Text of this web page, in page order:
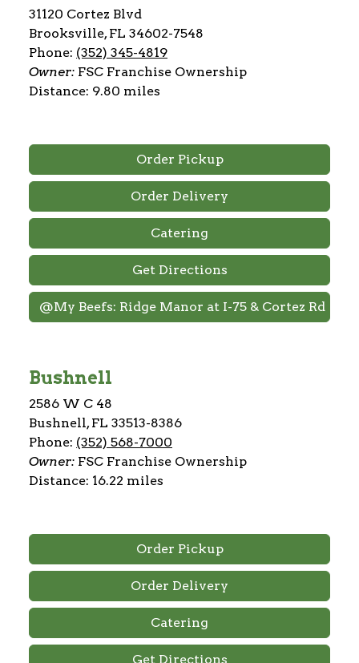
31120 Cortez Blvd
Brooksville, FL 34602-7548
Phone: (352) 345-4819
Owner: FSC Franchise Ownership
Distance: 9.80 miles
Order Pickup
Order Delivery
Catering
Get Directions
@My Beefs: Ridge Manor at I-75 & Cortez Rd
Bushnell
2586 W C 48
Bushnell, FL 33513-8386
Phone: (352) 568-7000
Owner: FSC Franchise Ownership
Distance: 16.22 miles
Order Pickup
Order Delivery
Catering
Get Directions